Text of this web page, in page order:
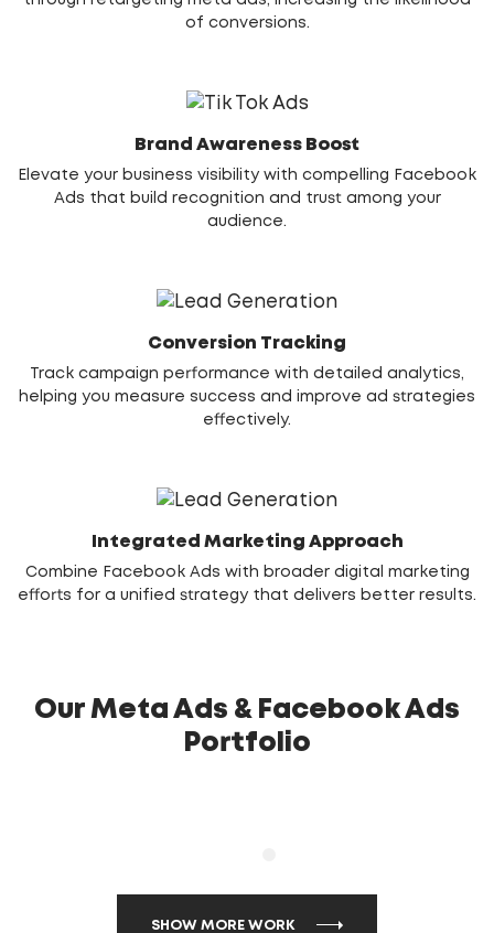
of conversions.
Brand Awareness Boost
Elevate your business visibility with compelling Facebook
Ads that build recognition and trust among your
audience.
Conversion Tracking
Track campaign performance with detailed analytics,
helping you measure success and improve ad strategies
effectively.
Integrated Marketing Approach
Combine Facebook Ads with broader digital marketing
efforts for a unified strategy that delivers better results.
Our Meta Ads & Facebook Ads
Portfolio
SHOW MORE WORK